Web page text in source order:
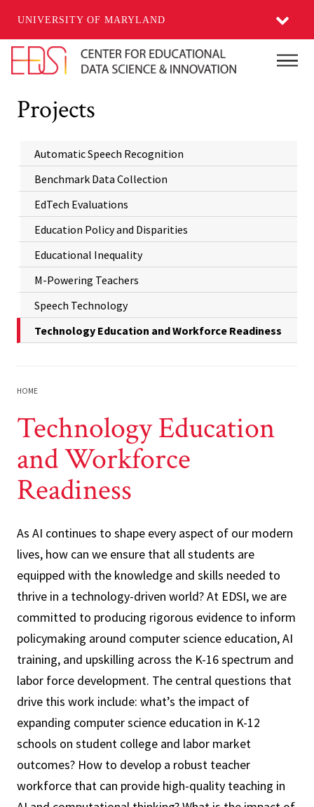
UNIVERSITY OF MARYLAND
Skip to main content
Projects
Automatic Speech Recognition
Benchmark Data Collection
EdTech Evaluations
Education Policy and Disparities
Educational Inequality
M-Powering Teachers
Speech Technology
Technology Education and Workforce Readiness
HOME
Technology Education
and Workforce
Readiness
As AI continues to shape every aspect of our modern
lives, how can we ensure that all students are
equipped with the knowledge and skills needed to
thrive in a technology-driven world? At EDSI, we are
committed to producing rigorous evidence to inform
policymaking around computer science education, AI
training, and upskilling across the K-16 spectrum and
labor force development. The central questions that
drive this work include: what’s the impact of
expanding computer science education in K-12
schools on student college and labor market
outcomes? How to develop a robust teacher
workforce that can provide high-quality teaching in